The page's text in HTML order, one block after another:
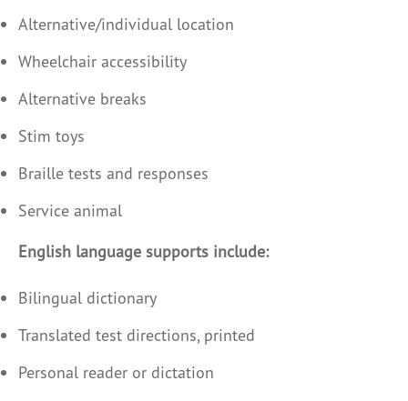
Alternative/individual location
Wheelchair accessibility
Alternative breaks
Stim toys
Braille tests and responses
Service animal
English language supports include:
Bilingual dictionary
Translated test directions, printed
Personal reader or dictation